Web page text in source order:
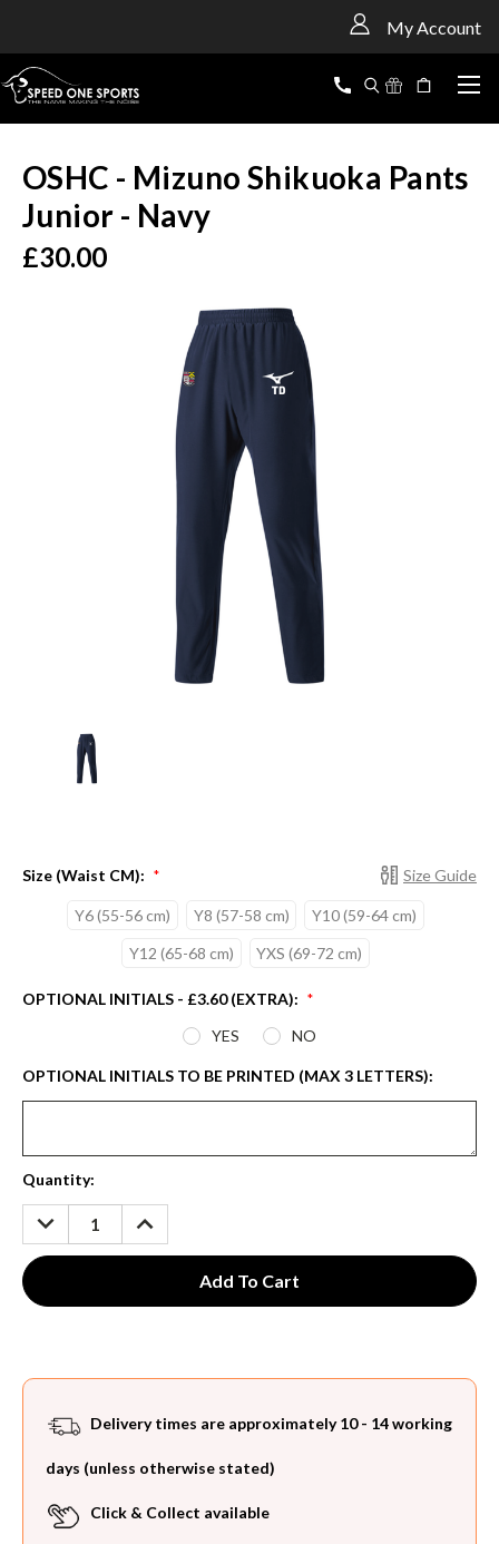
My Account
OSHC - Mizuno Shikuoka Pants
Junior - Navy
£30.00
Size Guide
Size (Waist CM): *
Y6 (55-56 cm) Y8 (57-58 cm)
Y10 (59-64 cm)
Y12 (65-68 cm)
YXS (69-72 cm)
OPTIONAL INITIALS - £3.60 (EXTRA): *
YES NO
OPTIONAL INITIALS TO BE PRINTED (MAX 3 LETTERS):
Current
Stock:
Quantity:
DECREASE
QUANTITY:
INCREASE
QUANTITY:
Delivery times are approximately 10 - 14 working
days (unless otherwise stated)
Click & Collect available